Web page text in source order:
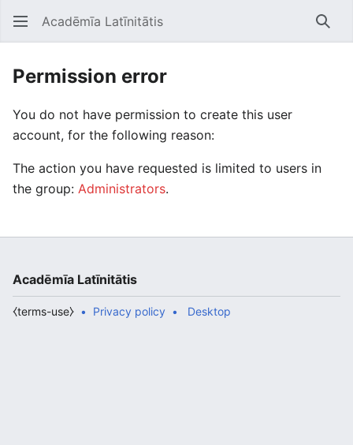
Open main menu Acadēmīa Latīnitātis
Permission error
You do not have permission to create this user
account, for the following reason:
The action you have requested is limited to users in
the group: Administrators.
Acadēmīa Latīnitātis
Privacy policy
⧼terms-use⧽ Desktop